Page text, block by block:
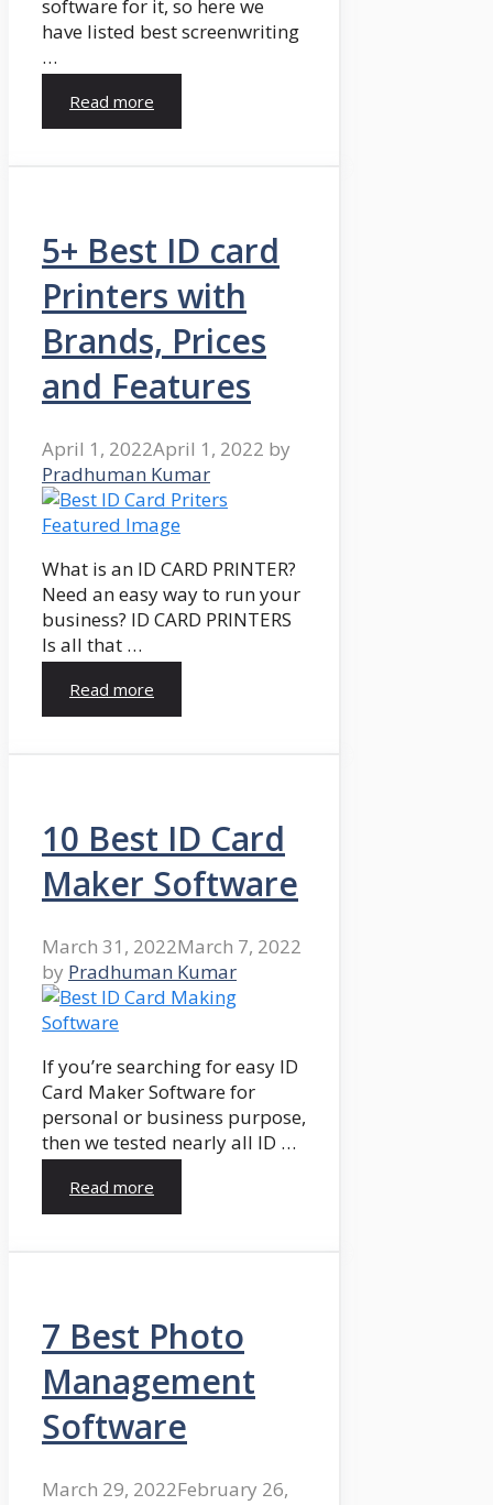
software for it, so here we
have listed best screenwriting
…
Read more
5+ Best ID card
Printers with
Brands, Prices
and Features
April 1, 2022April 1, 2022 by
Pradhuman Kumar
What is an ID CARD PRINTER?
Need an easy way to run your
business? ID CARD PRINTERS
Is all that …
Read more
10 Best ID Card
Maker Software
March 31, 2022March 7, 2022
by Pradhuman Kumar
If you’re searching for easy ID
Card Maker Software for
personal or business purpose,
then we tested nearly all ID …
Read more
7 Best Photo
Management
Software
March 29, 2022February 26,